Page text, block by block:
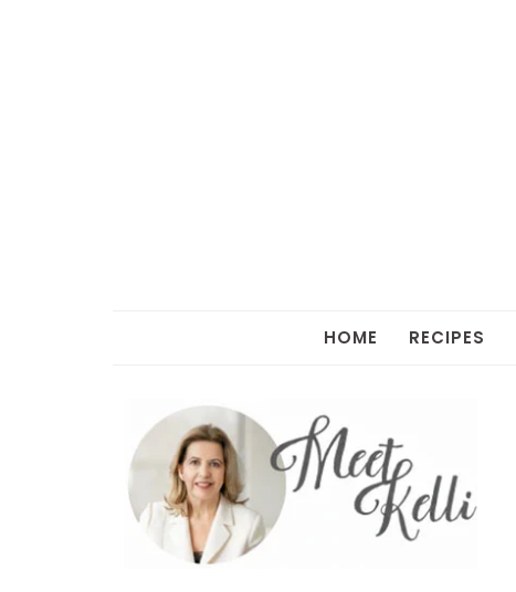
HOME RECIPES